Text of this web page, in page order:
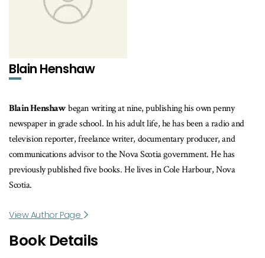
Blain Henshaw
Blain Henshawbegan writing at nine, publishing his own penny
newspaper in grade school. In his adult life, he has been a radio and
television reporter, freelance writer, documentary producer, and
communications advisor to the Nova Scotia government. He has
previously published five books. He lives in Cole Harbour, Nova
Scotia.
View Author Page
Book Details